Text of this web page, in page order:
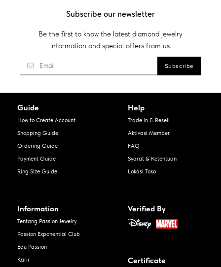
Subscribe our newsletter
Be the first to know the latest diamond jewelry
information and special offers from us.
Guide
How to Create Account
Shopping Guide
Ordering Guide
Payment Guide
Ring Size Guide
Help
Trade in & Resell
Aktivasi Member
FAQ
Syarat & Ketentuan
Lokasi Toko
Information
Tentang Passion Jewelry
Passion Exponential Club
Edu Passion
Karir
Verified By
Certificate